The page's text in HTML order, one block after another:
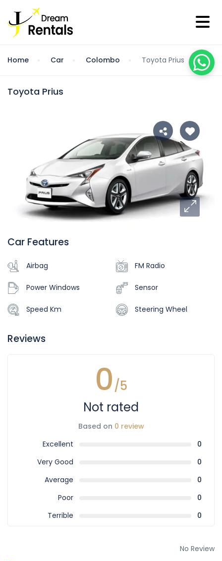
Home Car Colombo Toyota Prius
Toyota Prius
Car Features
Airbag FM Radio
Power Windows Sensor
Speed Km Steering Wheel
Reviews
0/5
Not rated
Based on 0 review
Excellent
0
Very Good
0
Average
0
Poor
0
Terrible
0
No Review